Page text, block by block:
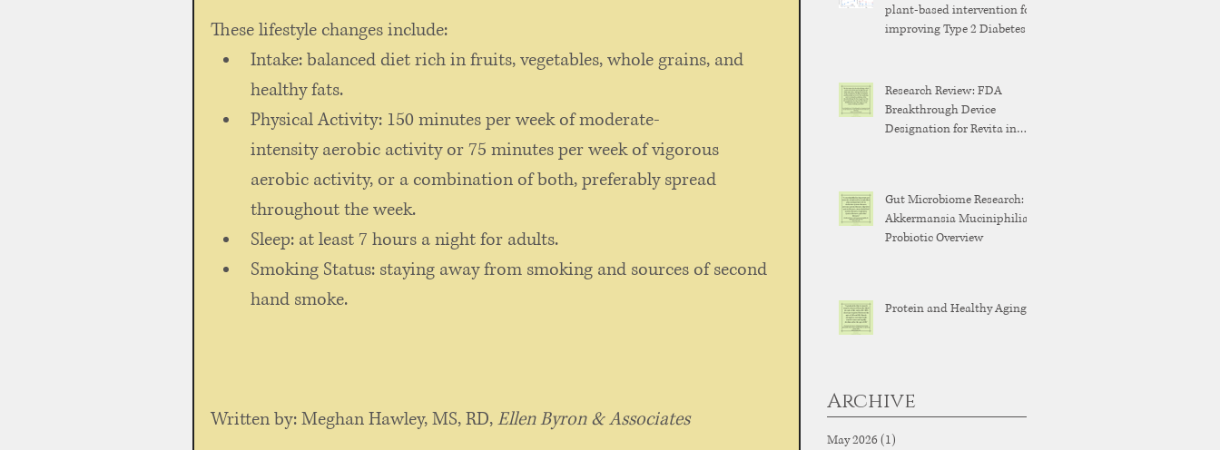
These lifestyle changes include:
Intake: balanced diet rich in fruits, vegetables, whole grains, and
healthy fats.
Physical Activity: 150 minutes per week of moderate-
intensity aerobic activity or 75 minutes per week of vigorous
aerobic activity, or a combination of both, preferably spread
throughout the week.
Sleep: at least 7 hours a night for adults.
Smoking Status: staying away from smoking and sources of second
hand smoke.
Written by: Meghan Hawley, MS, RD, Ellen Byron & Associates
plant-based intervention for
improving Type 2 Diabetes
Research Review: FDA
Breakthrough Device
Designation for Revita in
Gut Microbiome Research:
Akkermansia Muciniphilia
Probiotic Overview
Protein and Healthy Aging
Archive
May 2026(1)